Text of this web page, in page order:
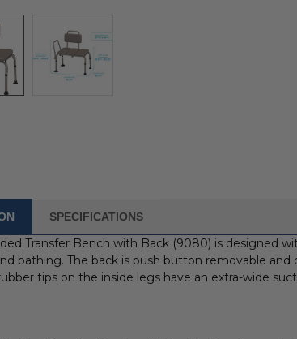
SPECIFICATIONS
Transfer Bench with Back (9080) is designed
bathing. The back is push button removable
tips on the inside legs have an extra-wide